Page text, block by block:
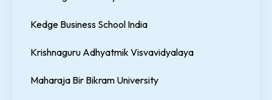
Kedge Business School India
Krishnaguru Adhyatmik Visvavidyalaya
Maharaja Bir Bikram University